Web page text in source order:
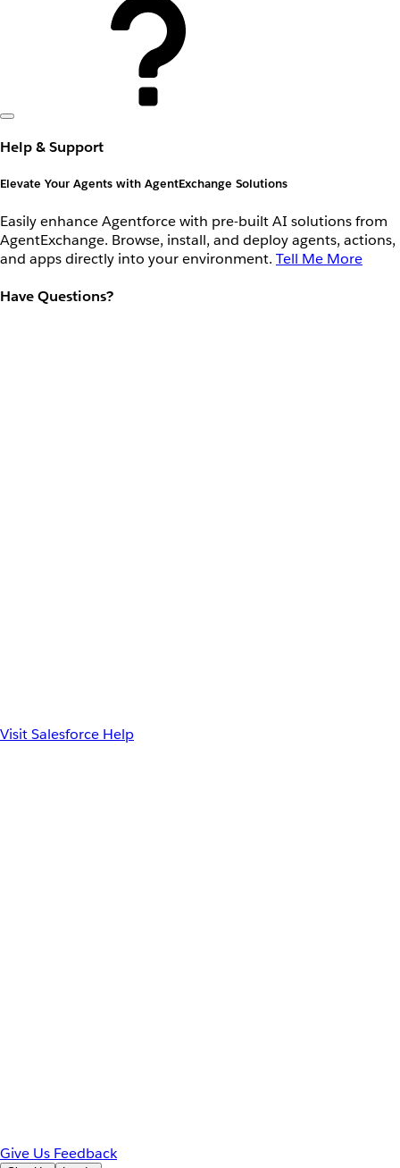
Help & Support
Elevate Your Agents with AgentExchange Solutions
Easily enhance Agentforce with pre-built AI solutions from
AgentExchange. Browse, install, and deploy agents, actions,
and apps directly into your environment. Tell Me More
Have Questions?
Visit Salesforce Help
Give Us Feedback